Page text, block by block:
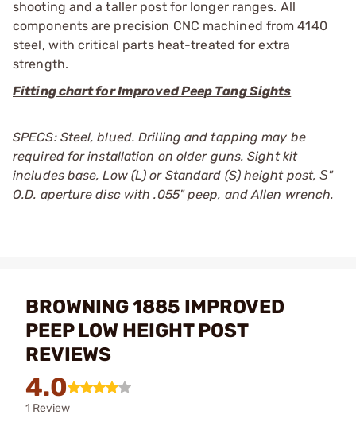
shooting and a taller post for longer ranges. All
components are precision CNC machined from 4140
steel, with critical parts heat-treated for extra
strength.
Fitting chart for Improved Peep Tang Sights
SPECS: Steel, blued. Drilling and tapping may be
required for installation on older guns. Sight kit
includes base, Low (L) or Standard (S) height post, Ѕ"
O.D. aperture disc with .055" peep, and Allen wrench.
BROWNING 1885 IMPROVED
PEEP LOW HEIGHT POST
REVIEWS
4.0
1 Review